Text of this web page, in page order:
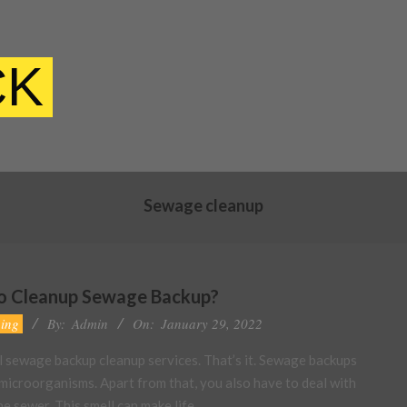
Sewage cleanup
Sewage Backup?
By: Admin On: January 29, 2022
backup cleanup services. That’s it. Sewage backups
Apart from that, you also have to deal with